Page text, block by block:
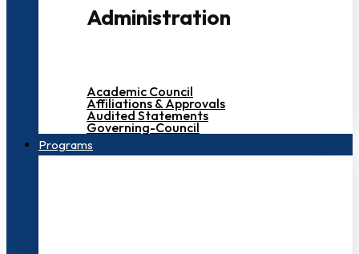
Administration
Academic Council
Affiliations & Approvals
Audited Statements
Governing-Council
Programs